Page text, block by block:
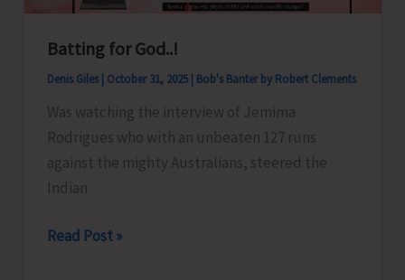
Raising
–
Layering,
Cutting,
and
Techniques”
Batting for God..!
Denis Giles October 31, 2025 Bob's Banter by Robert Clements
Was watching the interview of Jemima
Rodrigues who with an unbeaten 127 runs
against the mighty Australians, steered the
Indian
Batting
Read Post »